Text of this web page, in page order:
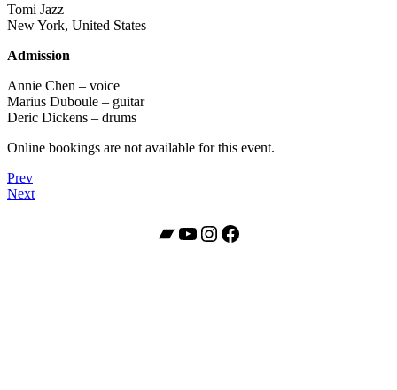
Tomi Jazz
New York, United States
Admission
Annie Chen – voice
Marius Duboule – guitar
Deric Dickens – drums
Online bookings are not available for this event.
Post
navigation
PrevPost:
Annie
NextPost:
Bandcamp
YouTube
Instagram
Facebook